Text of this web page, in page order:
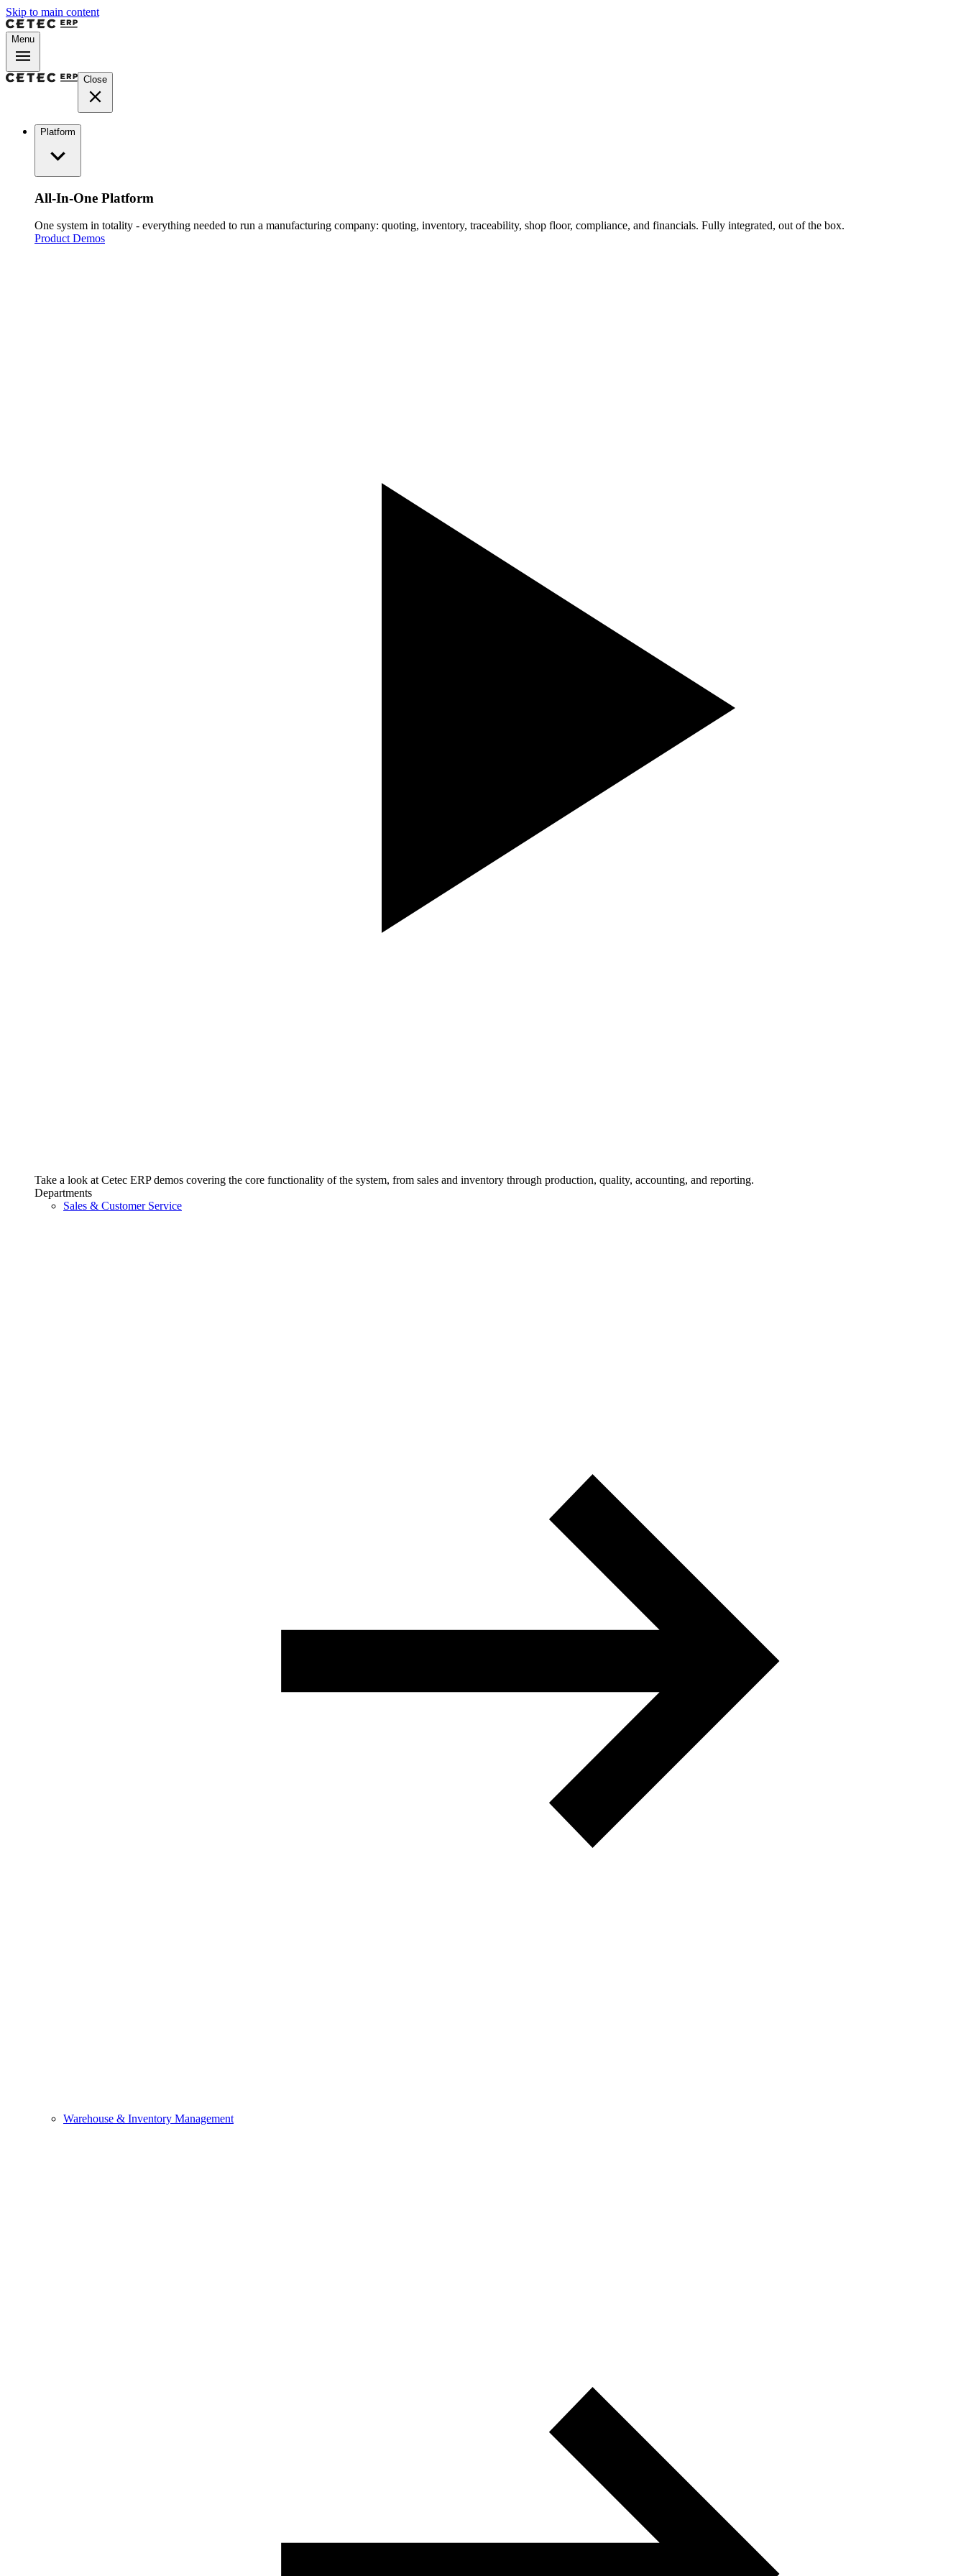
Skip to main content
Menu
Close
Platform
All-In-One Platform
One system in totality - everything needed to run a manufacturing company: quoting, inventory, traceability, shop floor, compliance, and financials. Fully integrated, out of the box.
Product Demos
Take a look at Cetec ERP demos covering the core functionality of the system, from sales and inventory through production, quality, accounting, and reporting.
Departments
Sales & Customer Service
Warehouse & Inventory Management